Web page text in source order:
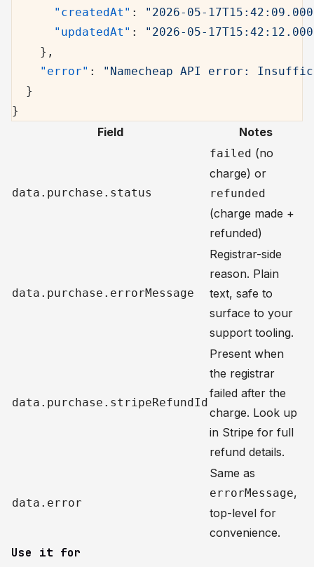
      "createdAt"
:
"2026-05-
      "updatedAt"
:
"2026-05-
    },
    "error"
:
"Namecheap API error:
  }
}
Field Notes
data.purchase.status
failed (no
charge) or
refunded
(charge made +
refunded)
data.purchase.errorMessage
Registrar-side
reason. Plain
text, safe to
surface to your
support tooling.
data.purchase.stripeRefundId
Present when
the registrar
failed after the
charge. Look up
in Stripe for full
refund details.
data.error
Same as
errorMessage,
top-level for
convenience.
Use it for